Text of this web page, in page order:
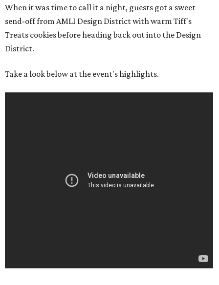
When it was time to call it a night, guests got a sweet
send-off from AMLI Design District with warm Tiff's
Treats cookies before heading back out into the Design
District.
Take a look below at the event's highlights.